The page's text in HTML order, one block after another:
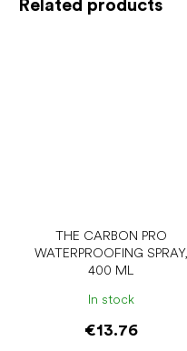
THE CARBON PRO
WATERPROOFING SPRAY,
400 ML
In stock
€13.76